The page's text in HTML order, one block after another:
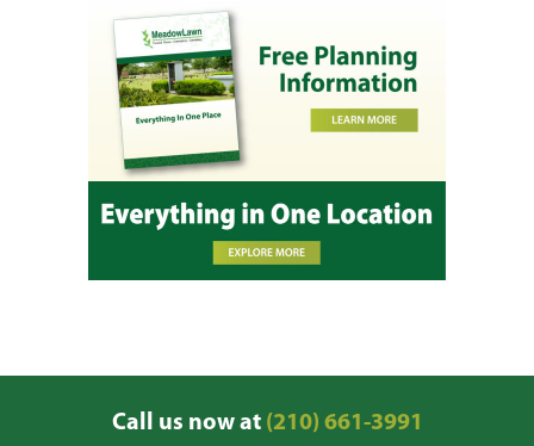
Call us now at(210) 661-3991